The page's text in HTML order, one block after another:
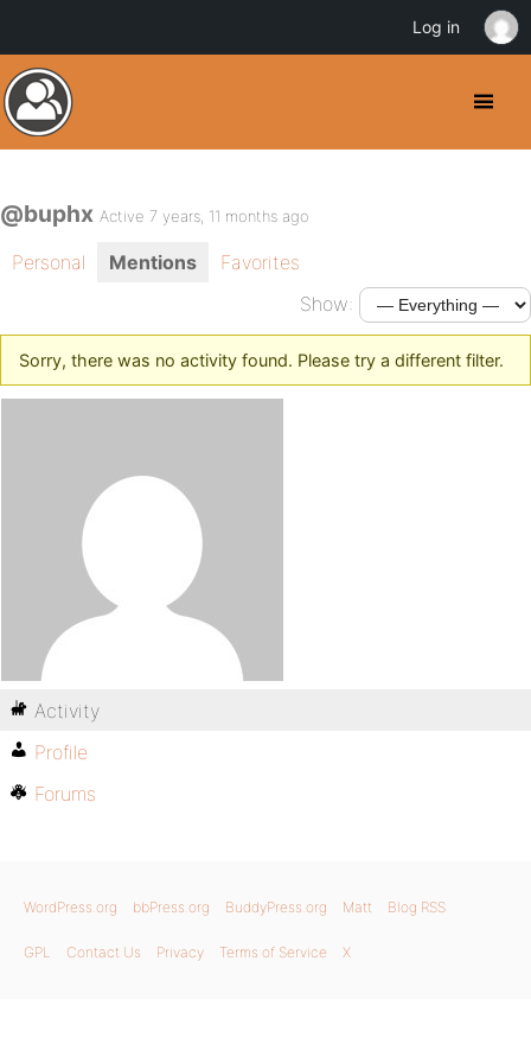
@buphx Active 7 years, 11 months ago
Personal Mentions
Favorites
Show:
Sorry, there was no activity found. Please try a different filter.
Activity
Profile
Forums
WordPress.org bbPress.org BuddyPress.org Matt Blog RSS
GPL Contact Us Privacy Terms of Service X
Log in